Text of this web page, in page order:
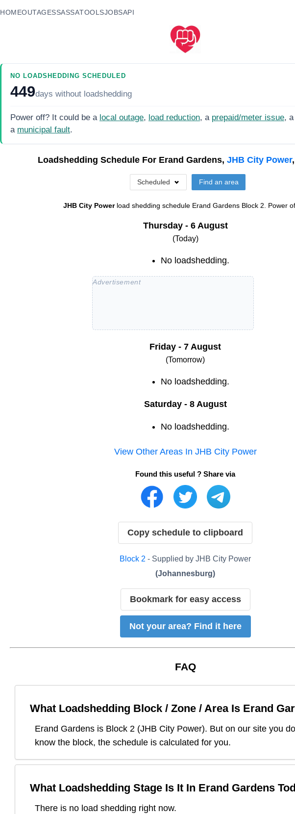
HOMEOUTAGESSASSATOOLSJOBSAPI
NO LOADSHEDDING SCHEDULED
449days without loadshedding
Power off? It could be a local outage, load reduction, a prepaid/meter issue, a
a municipal fault.
Loadshedding Schedule For Erand Gardens, JHB City Power
Scheduled Find an area
JHB City Power load shedding schedule Erand Gardens Block 2. Power
Thursday - 6 August
(Today)
No loadshedding.
Friday - 7 August
(Tomorrow)
No loadshedding.
Saturday - 8 August
No loadshedding.
View Other Areas In JHB City Power
Found this useful ? Share via
Copy schedule to clipboard
Block 2 - Supplied by JHB City Power
(Johannesburg)
Bookmark for easy access
Not your area? Find it here
FAQ
What Loadshedding Block / Zone / Area Is Erand
Erand Gardens is Block 2 (JHB City Power). But on our site you
know the block, the schedule is calculated for you.
What Loadshedding Stage Is It In Erand Gardens
There is no load shedding right now.